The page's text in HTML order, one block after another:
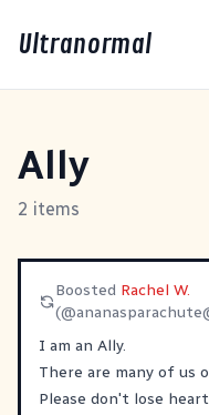
Ultranormal
Ally
2 items
Boosted Rachel W.
(@
I am an Ally.
There are many of us
Please don't lose